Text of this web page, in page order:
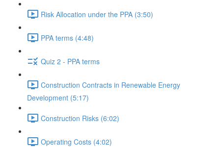
Risk Allocation under the PPA (3:50)
PPA terms (4:48)
Quiz 2 - PPA terms
Construction Contracts in Renewable Energy
Development (5:17)
Construction Risks (6:02)
Operating Costs (4:02)